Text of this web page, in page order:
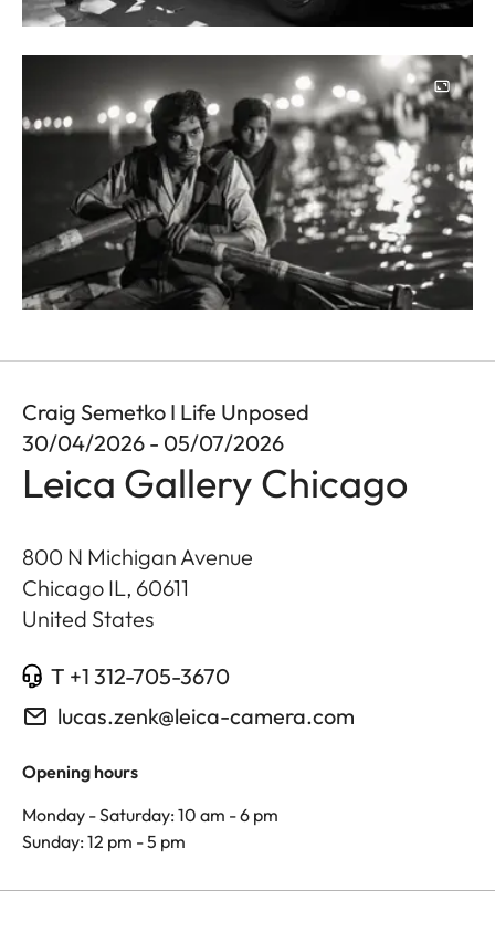
Craig Semetko I Life Unposed
30/04/2026 - 05/07/2026
Leica Gallery Chicago
800 N Michigan Avenue
Chicago IL, 60611
United States
T +1 312-705-3670
lucas.zenk@leica-camera.com
Opening hours
Monday - Saturday: 10 am - 6 pm
Sunday: 12 pm - 5 pm